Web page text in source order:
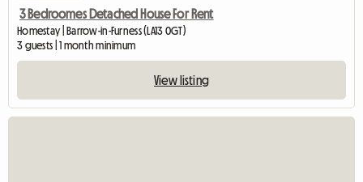
3 Bedroomes Detached House For Rent
Homestay | Barrow-in-Furness (LA13 0GT)
3 guests | 1 month minimum
View listing